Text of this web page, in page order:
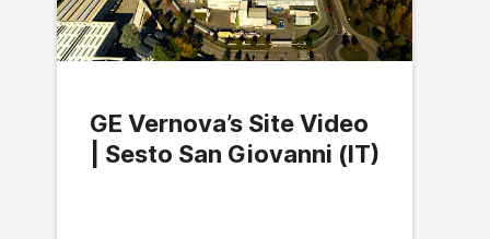
GE Vernova’s Site Video
| Sesto San Giovanni (IT)